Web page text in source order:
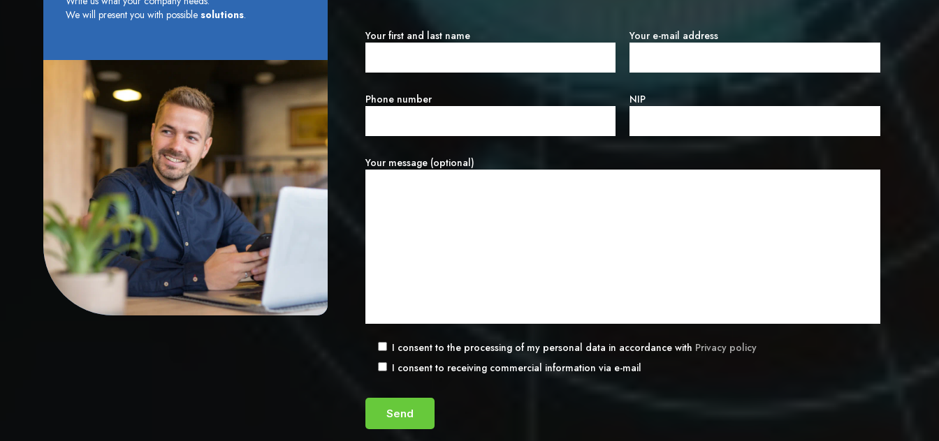
We will present you with possible solutions.
Your first and last name Your e-mail address
Phone number NIP
Your message (optional)
I consent to the processing of my personal data in accordance with Privacy policy
I consent to receiving commercial information via e-mail